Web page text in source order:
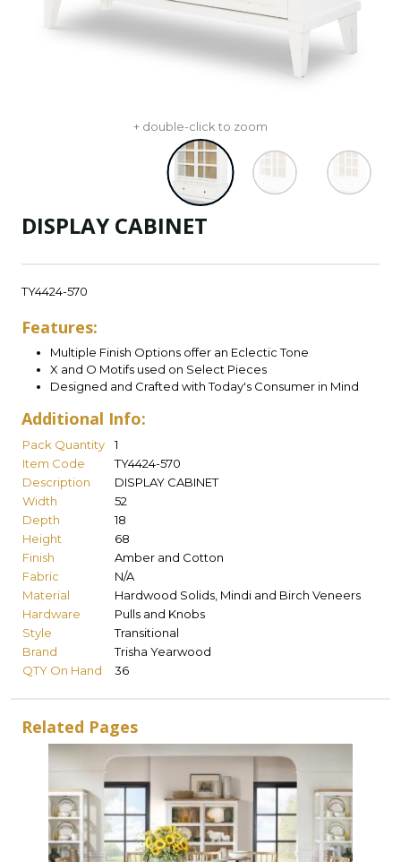
+ double-click to zoom
DISPLAY CABINET
TY4424-570
Features:
Multiple Finish Options offer an Eclectic Tone
X and O Motifs used on Select Pieces
Designed and Crafted with Today's Consumer in Mind
Additional Info:
Pack Quantity
1
Item Code
TY4424-570
Description
DISPLAY CABINET
Width
52
Depth
18
Height
68
Finish
Amber and Cotton
Fabric
N/A
Material
Hardwood Solids, Mindi and Birch Veneers
Hardware
Pulls and Knobs
Style
Transitional
Brand
Trisha Yearwood
QTY On Hand
36
Related Pages